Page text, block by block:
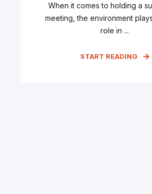
When it comes to holding a
meeting, the environment
role in ...
START READING